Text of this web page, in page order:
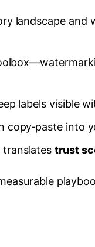
landscape and
labels visible
copy‑paste into
translatestrust